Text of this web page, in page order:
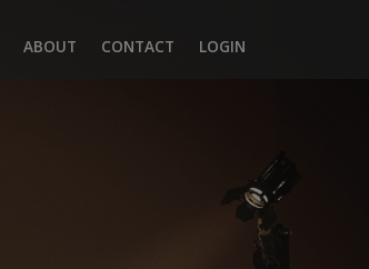
ABOUT CONTACT LOGIN